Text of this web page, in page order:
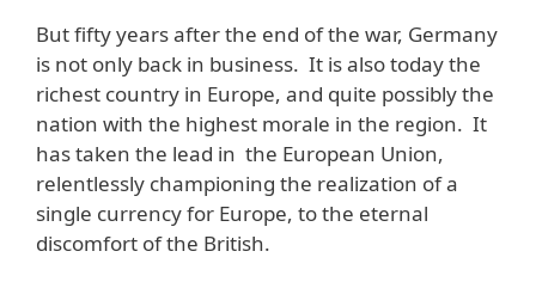
But fifty years after the end of the war, Germany
is not only back in business. It is also today the
richest country in Europe, and quite possibly the
nation with the highest morale in the region. It
has taken the lead in the European Union,
relentlessly championing the realization of a
single currency for Europe, to the eternal
discomfort of the British.